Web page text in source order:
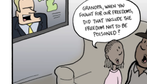
o
k